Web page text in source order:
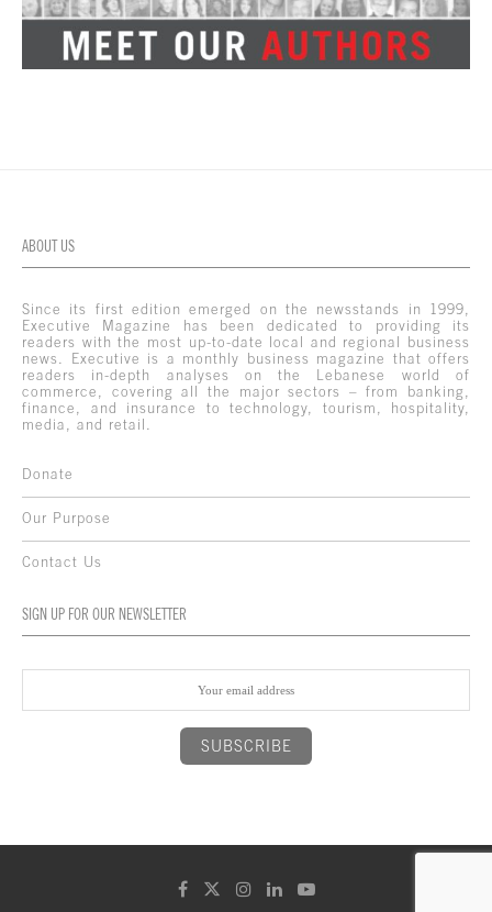
ABOUT US
Since its first edition emerged on the newsstands in 1999,
Executive Magazine has been dedicated to providing its
readers with the most up-to-date local and regional business
news. Executive is a monthly business magazine that offers
readers in-depth analyses on the Lebanese world of
commerce, covering all the major sectors – from banking,
finance, and insurance to technology, tourism, hospitality,
media, and retail.
Donate
Our Purpose
Contact Us
SIGN UP FOR OUR NEWSLETTER